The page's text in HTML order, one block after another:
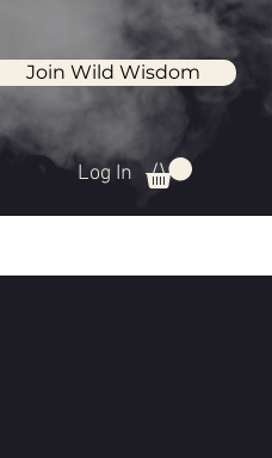
Join Wild Wisdom
Log In